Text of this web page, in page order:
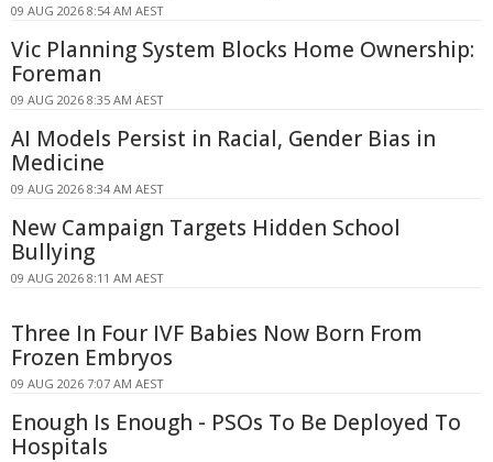
09 AUG 2026 8:54 AM AEST
Vic Planning System Blocks Home Ownership:
Foreman
09 AUG 2026 8:35 AM AEST
AI Models Persist in Racial, Gender Bias in
Medicine
09 AUG 2026 8:34 AM AEST
New Campaign Targets Hidden School
Bullying
09 AUG 2026 8:11 AM AEST
Three In Four IVF Babies Now Born From
Frozen Embryos
09 AUG 2026 7:07 AM AEST
Enough Is Enough - PSOs To Be Deployed To
Hospitals